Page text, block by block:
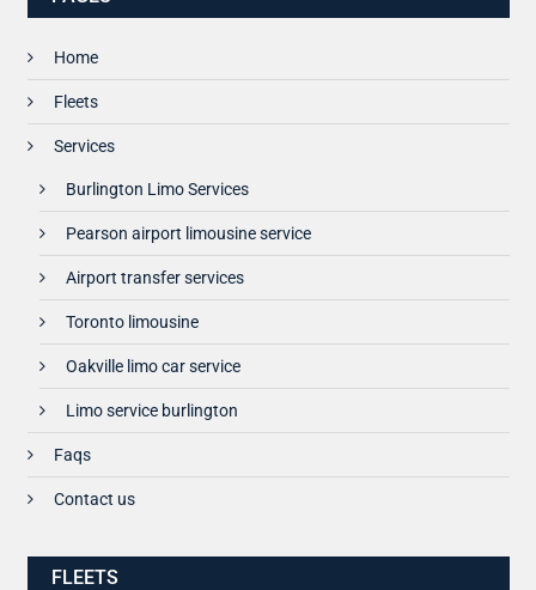
Home
Fleets
Services
Burlington Limo Services
Pearson airport limousine service
Airport transfer services
Toronto limousine
Oakville limo car service
Limo service burlington
Faqs
Contact us
FLEETS